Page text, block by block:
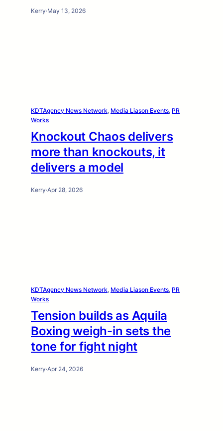
Kerry·May 13, 2026
KDTAgency News Network, Media Liason Events, PR
Works
Knockout Chaos delivers
more than knockouts, it
delivers a model
Kerry·Apr 28, 2026
KDTAgency News Network, Media Liason Events, PR
Works
Tension builds as Aquila
Boxing weigh-in sets the
tone for fight night
Kerry·Apr 24, 2026